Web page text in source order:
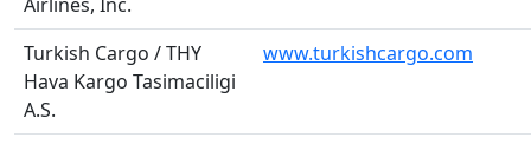
Turkish Cargo / THY
Hava Kargo Tasimaciligi
A.S.
www.turkishcargo.com